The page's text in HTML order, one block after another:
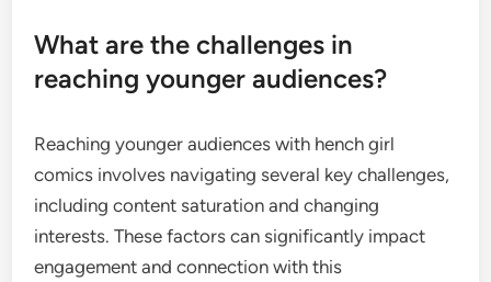
What are the challenges in
reaching younger audiences?
Reaching younger audiences with hench girl
comics involves navigating several key challenges,
including content saturation and changing
interests. These factors can significantly impact
engagement and connection with this